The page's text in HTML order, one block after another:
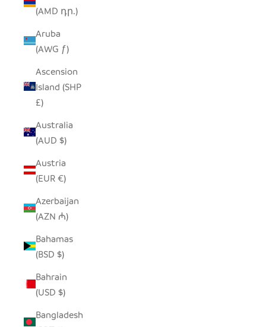
(AMD դր.)
Aruba
(AWG ƒ)
Ascension
Island (SHP
£)
Australia
(AUD $)
Austria
(EUR €)
Azerbaijan
(AZN ₼)
Bahamas
(BSD $)
Bahrain
(USD $)
Bangladesh